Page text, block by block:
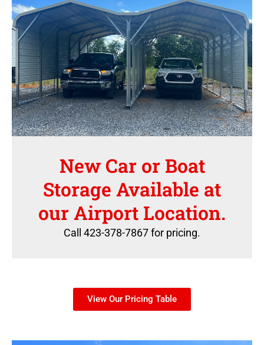
New Car or Boat
Storage Available at
our Airport Location.
Call 423-378-7867 for pricing.
View Our Pricing Table